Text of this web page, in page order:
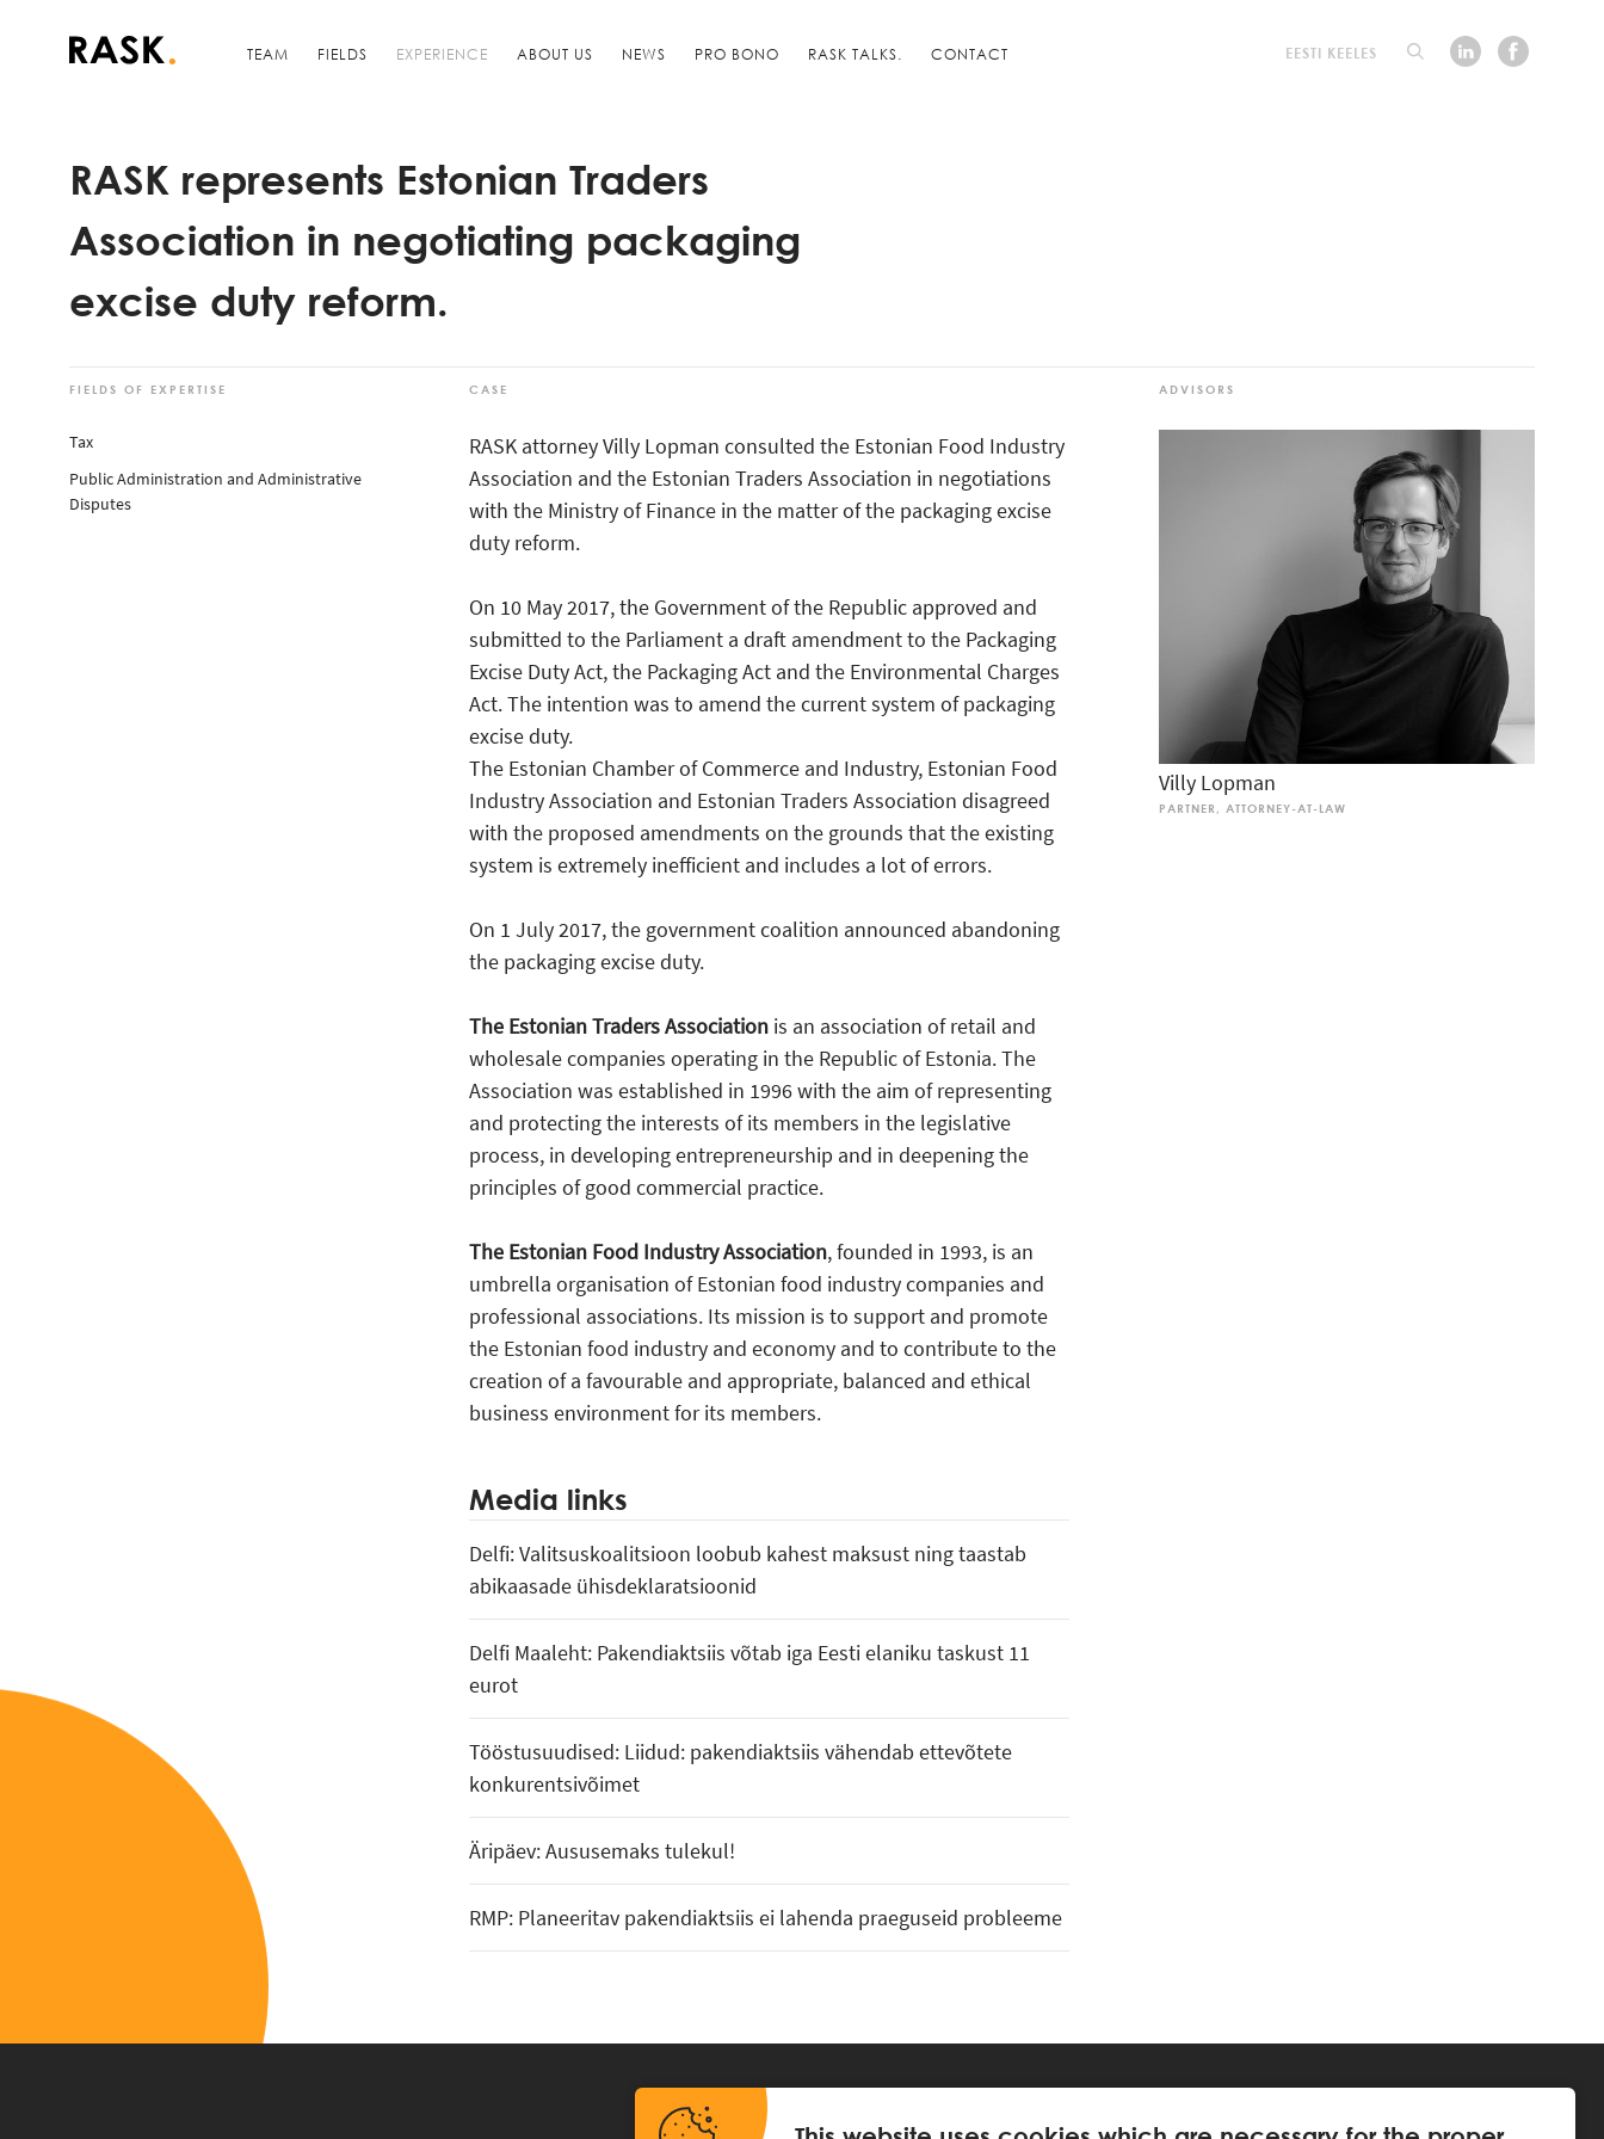
TEAM FIELDS EXPERIENCE ABOUT US NEWS PRO BONO RASK TALKS. CONTACT EESTI KEELES
RASK represents Estonian Traders
Association in negotiating packaging
excise duty reform.
FIELDS OF EXPERTISE
Tax
Public Administration and Administrative
Disputes
CASE
RASK attorney Villy Lopman consulted the Estonian Food Industry
Association and the Estonian Traders Association in negotiations
with the Ministry of Finance in the matter of the packaging excise
duty reform.
On 10 May 2017, the Government of the Republic approved and
submitted to the Parliament a draft amendment to the Packaging
Excise Duty Act, the Packaging Act and the Environmental Charges
Act. The intention was to amend the current system of packaging
excise duty.
The Estonian Chamber of Commerce and Industry, Estonian Food
Industry Association and Estonian Traders Association disagreed
with the proposed amendments on the grounds that the existing
system is extremely inefficient and includes a lot of errors.
On 1 July 2017, the government coalition announced abandoning
the packaging excise duty.
The Estonian Traders Association is an association of retail and
wholesale companies operating in the Republic of Estonia. The
Association was established in 1996 with the aim of representing
and protecting the interests of its members in the legislative
process, in developing entrepreneurship and in deepening the
principles of good commercial practice.
The Estonian Food Industry Association, founded in 1993, is an
umbrella organisation of Estonian food industry companies and
professional associations. Its mission is to support and promote
the Estonian food industry and economy and to contribute to the
creation of a favourable and appropriate, balanced and ethical
business environment for its members.
Media links
Delfi: Valitsuskoalitsioon loobub kahest maksust ning taastab
abikaasade ühisdeklaratsioonid
Delfi Maaleht: Pakendiaktsiis võtab iga Eesti elaniku taskust 11
eurot
Tööstusuudised: Liidud: pakendiaktsiis vähendab ettevõtete
konkurentsivõimet
Äripäev: Aususemaks tulekul!
RMP: Planeeritav pakendiaktsiis ei lahenda praeguseid probleeme
ADVISORS
Villy Lopman
PARTNER, ATTORNEY-AT-LAW